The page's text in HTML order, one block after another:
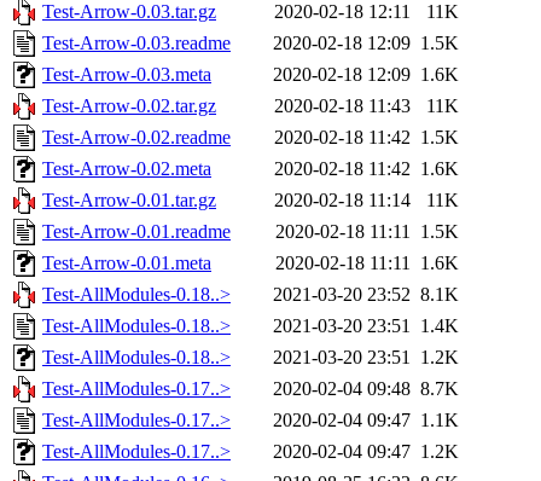
Test-Arrow-0.03.tar.gz
2020-02-18 12:11
11K
Test-Arrow-0.03.readme
2020-02-18 12:09 1.5K
Test-Arrow-0.03.meta
2020-02-18 12:09 1.6K
Test-Arrow-0.02.tar.gz
2020-02-18 11:43
11K
Test-Arrow-0.02.readme
2020-02-18 11:42 1.5K
Test-Arrow-0.02.meta
2020-02-18 11:42 1.6K
Test-Arrow-0.01.tar.gz
2020-02-18 11:14
11K
Test-Arrow-0.01.readme
2020-02-18 11:11 1.5K
Test-Arrow-0.01.meta
2020-02-18 11:11 1.6K
Test-AllModules-0.18..>
2021-03-20 23:52 8.1K
Test-AllModules-0.18..>
2021-03-20 23:51 1.4K
Test-AllModules-0.18..>
2021-03-20 23:51 1.2K
Test-AllModules-0.17..>
2020-02-04 09:48 8.7K
Test-AllModules-0.17..>
2020-02-04 09:47 1.1K
Test-AllModules-0.17..>
2020-02-04 09:47 1.2K